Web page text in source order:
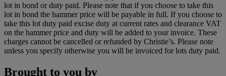
lot in bond or duty paid. Please note that if you choose to take this
lot in bond the hammer price will be payable in full. If you choose to
take this lot duty paid excise duty at current rates and clearance VAT
on the hammer price and duty will be added to your invoice. These
charges cannot be cancelled or refunded by Christie’s. Please note
unless you specify otherwise you will be invoiced for lots duty paid.
Brought to you by